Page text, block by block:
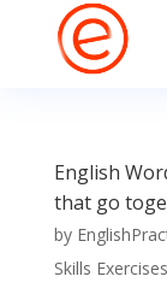
English
that go
by
Skills